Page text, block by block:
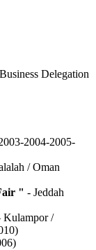
Delegation
2004-2005-
/ Oman
" - Jeddah
Kulampor /